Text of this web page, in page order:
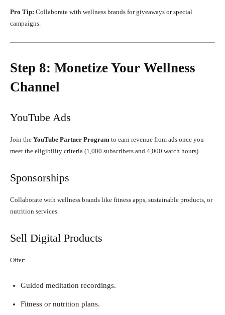
Pro Tip: Collaborate with wellness brands for giveaways or special
campaigns.
Step 8: Monetize Your Wellness
Channel
YouTube Ads
Join the YouTube Partner Program to earn revenue from ads once you
meet the eligibility criteria (1,000 subscribers and 4,000 watch hours).
Sponsorships
Collaborate with wellness brands like fitness apps, sustainable products, or
nutrition services.
Sell Digital Products
Offer:
Guided meditation recordings.
Fitness or nutrition plans.